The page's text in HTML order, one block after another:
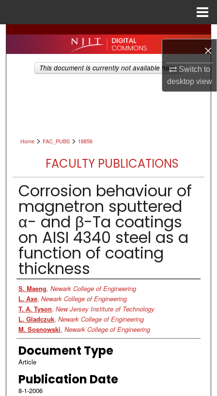
×
Switch to
desktopview
Search
Browse All Collections
Home > FAC_PUBS > 18856
FACULTY PUBLICATIONS
Corrosion behaviour of
magnetron sputtered
α- and β-Ta coatings
on AISI 4340 steel as a
function of coating
thickness
Authors
S. Maeng, Newark College of Engineering
L. Axe, Newark College of Engineering
T. A. Tyson, New Jersey Institute of Technology
L. Gladczuk, Newark College of Engineering
M. Sosnowski, Newark College of Engineering
Document Type
Article
Publication Date
8-1-2006
This document is currently not available here.